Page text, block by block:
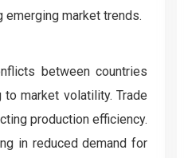
emerging market trends.
between countries
market volatility. Trade
production efficiency.
in reduced demand for